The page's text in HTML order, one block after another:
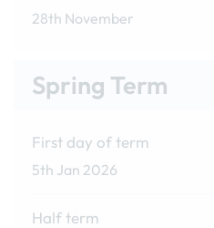
28th November
Spring Term
First day of term
5th Jan 2026
Half term